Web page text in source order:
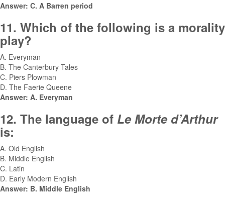
Answer: C. A Barren period
11. Which of the following is a morality
play?
A. Everyman
B. The Canterbury Tales
C. Piers Plowman
D. The Faerie Queene
Answer: A. Everyman
12. The language of Le Morte d’Arthur
is:
A. Old English
B. Middle English
C. Latin
D. Early Modern English
Answer: B. Middle English